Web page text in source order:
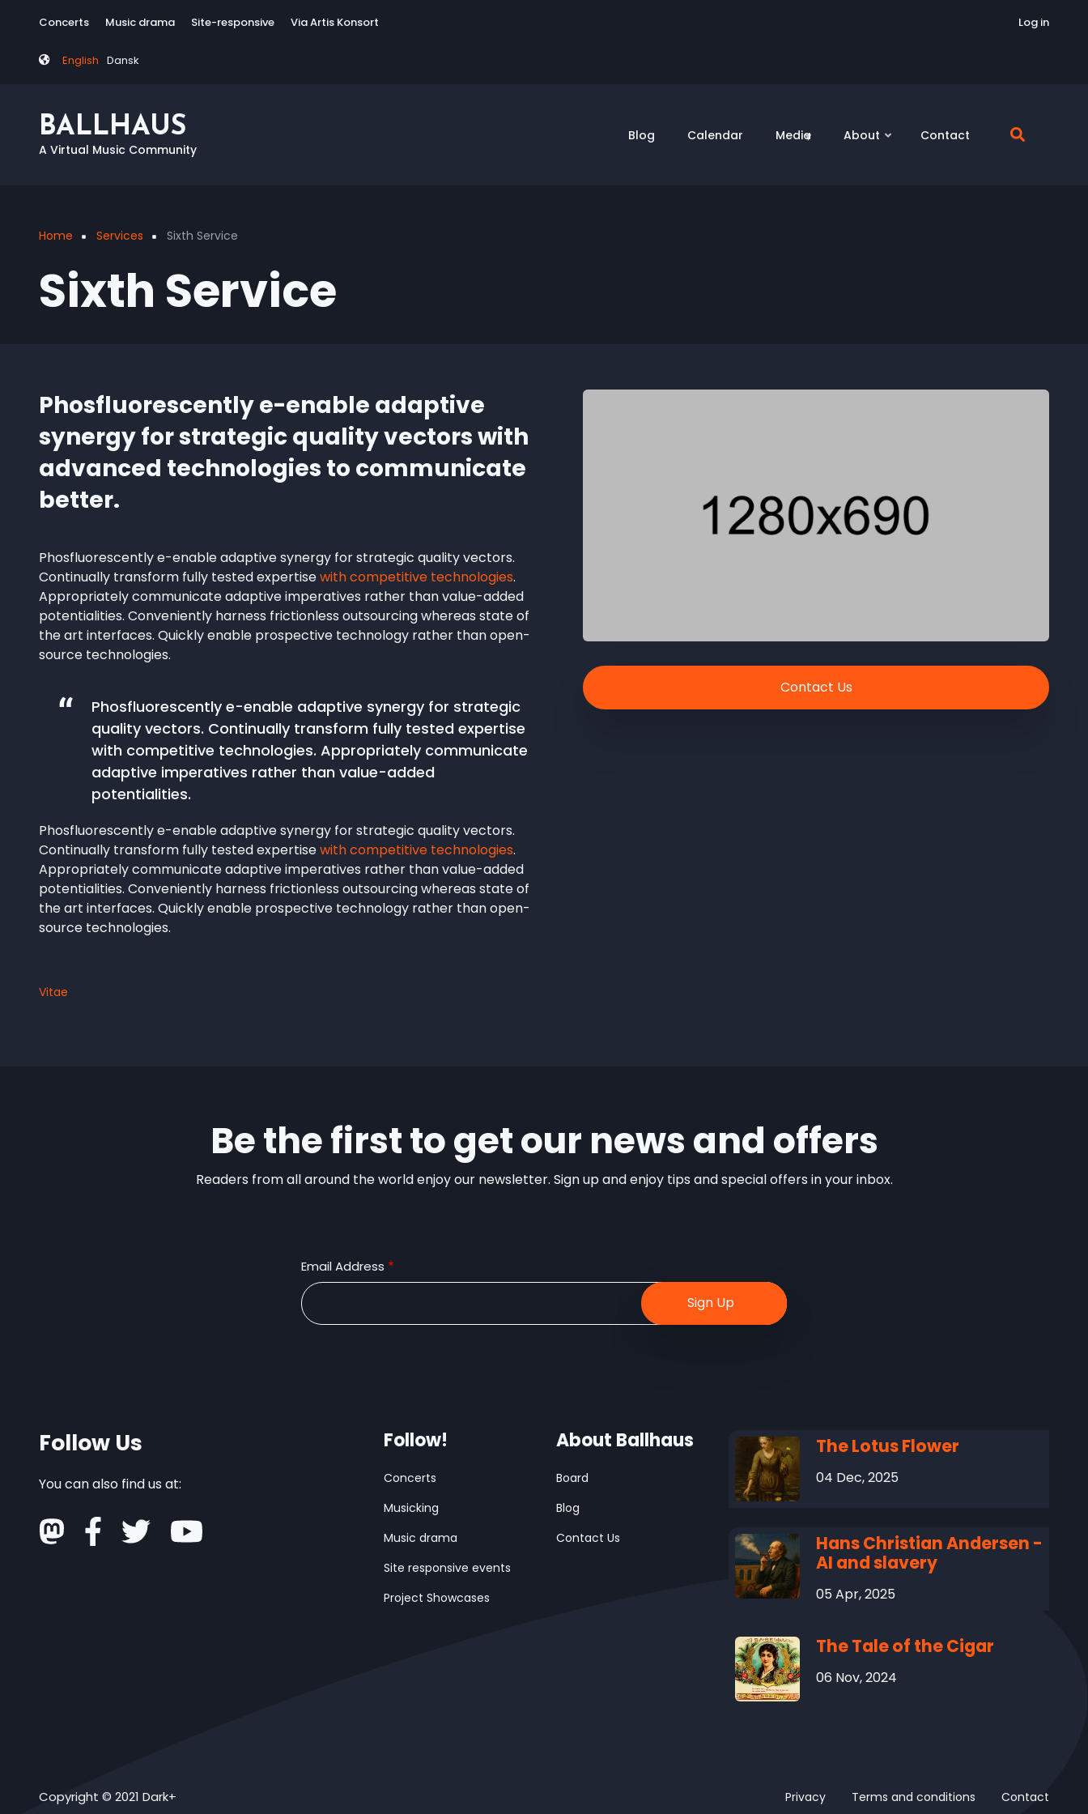
content
Tag
Concerts Music drama Site-responsive Via Artis Konsort
English Dansk
Log in
BALLHAUS
A Virtual Music Community
Blog Calendar Media About Contact
Breadcrumb
Home Services Sixth Service
Sixth Service
Contact Us
Phosfluorescently e-enable adaptive
synergy for strategic quality vectors with
advanced technologies to communicate
better.
Phosfluorescently e-enable adaptive synergy for strategic quality vectors.
Continually transform fully tested expertisewith competitive technologies.
Appropriately communicate adaptive imperatives rather than value-added
potentialities. Conveniently harness frictionless outsourcing whereas state of
the art interfaces. Quickly enable prospective technology rather than open-
source technologies.
Phosfluorescently e-enable adaptive synergy for strategic
quality vectors. Continually transform fully tested expertise
with competitive technologies. Appropriately communicate
adaptive imperatives rather than value-added
potentialities.
Phosfluorescently e-enable adaptive synergy for strategic quality vectors.
Continually transform fully tested expertisewith competitive technologies.
Appropriately communicate adaptive imperatives rather than value-added
potentialities. Conveniently harness frictionless outsourcing whereas state of
the art interfaces. Quickly enable prospective technology rather than open-
source technologies.
Vitae
Be the first to get our news and offers
Readers from all around the world enjoy our newsletter. Sign up and enjoy tips and special offers in your inbox.
Email Address
Follow Us
You can also find us at:
Follow!
Concerts
Musicking
Music drama
Site responsive events
Project Showcases
About Ballhaus
Board
Blog
Contact Us
The Lotus Flower
04 Dec, 2025
Hans Christian Andersen -
AI and slavery
05 Apr, 2025
The Tale of the Cigar
06 Nov, 2024
Copyright © 2021 Dark+ Privacy Terms and conditions Contact